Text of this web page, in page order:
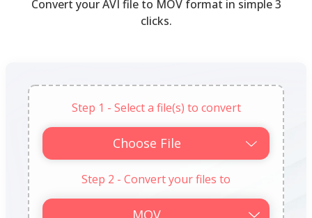
Convert your AVI file to MOV format in simple 3
clicks.
Step 1 - Select a file(s) to convert
Choose File
Step 2 - Convert your files to